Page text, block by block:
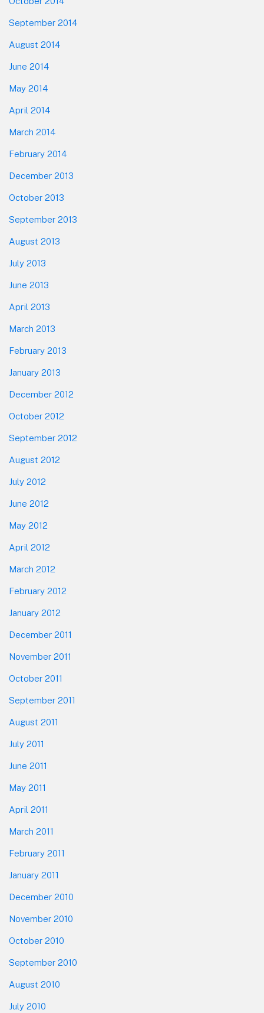
September 2014
August 2014
June 2014
May 2014
April 2014
March 2014
February 2014
December 2013
October 2013
September 2013
August 2013
July 2013
June 2013
April 2013
March 2013
February 2013
January 2013
December 2012
October 2012
September 2012
August 2012
July 2012
June 2012
May 2012
April 2012
March 2012
February 2012
January 2012
December 2011
November 2011
October 2011
September 2011
August 2011
July 2011
June 2011
May 2011
April 2011
March 2011
February 2011
January 2011
December 2010
November 2010
October 2010
September 2010
August 2010
July 2010